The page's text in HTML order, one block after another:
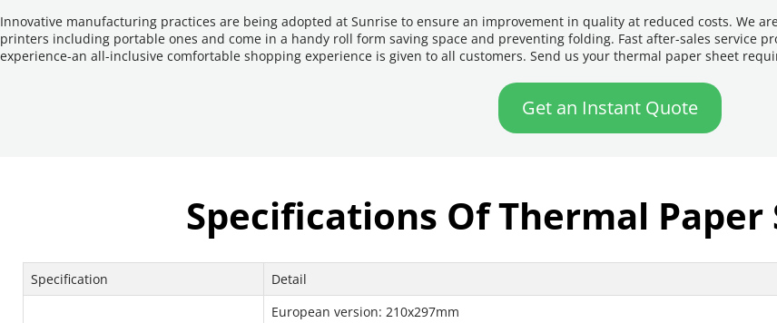
Innovative manufacturing practices are being adopted at Sunrise to ensure an improvement in quality at reduced costs. We
printers including portable ones and come in a handy roll form saving space and preventing folding. Fast after-sales service
experience-an all-inclusive comfortable shopping experience is given to all customers. Send us your thermal paper sheet
Get an Instant Quote
Specifications Of Thermal Paper
Specification Detail
European version: 210x297mm